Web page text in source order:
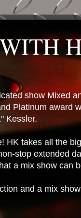
show Mixed
Platinum award
Kessler.
HK takes all the
stop extended
a mix show can
and a mix